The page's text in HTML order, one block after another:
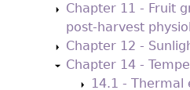
Chapter 11 - Fruit
post-harvest
Chapter 12 -
Chapter 14 -
14.1 - Thermal